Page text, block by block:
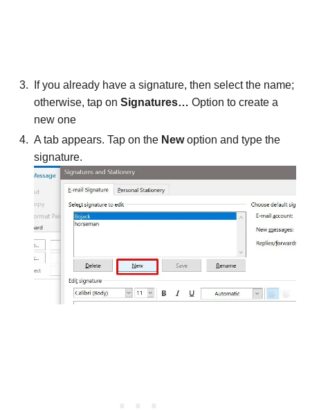
If you already have a signature, then select the name;
otherwise, tap on Signatures… Option to create a
new one
A tab appears. Tap on the Newoption and type the
signature.